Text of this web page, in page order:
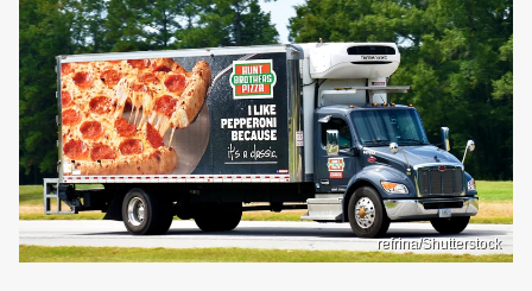
refrina/Shutterstock